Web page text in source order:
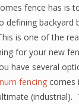
fence has is
defining backyard
is one of the
for your new
have several
fencing comes